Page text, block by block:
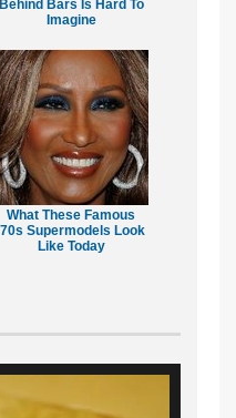
Behind Bars Is Hard To
Imagine
What These Famous
Supermodels Look
Like Today